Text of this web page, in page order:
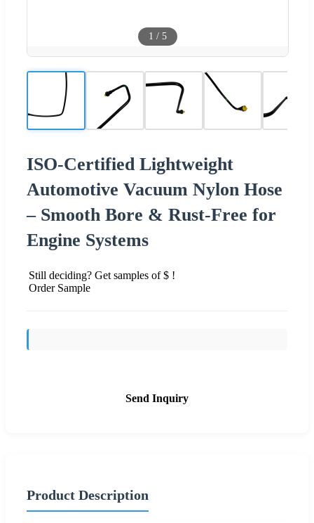
1 / 5
ISO-Certified Lightweight
Automotive Vacuum Nylon Hose
– Smooth Bore & Rust-Free for
Engine Systems
Still deciding? Get samples of $ !
Order Sample
Send Inquiry
Product Description